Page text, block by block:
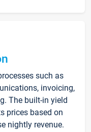
such as
invoicing,
The built-in yield
prices based on
nightly revenue.